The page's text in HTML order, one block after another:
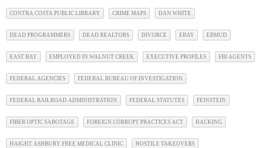
CONTRA COSTA PUBLIC LIBRARY CRIME MAPS DAN WHITE
DEAD PROGRAMMERS DEAD REALTORS DIVORCE EBAY EBMUD
EAST BAY EMPLOYED IN WALNUT CREEK EXECUTIVE PROFILES FBI AGENTS
FEDERAL AGENCIES FEDERAL BUREAU OF INVESTIGATION
FEDERAL RAILROAD ADMINISTRATION FEDERAL STATUTES FEINSTEIN
FIBER OPTIC SABOTAGE FOREIGN CORRUPT PRACTICES ACT HACKING
HAIGHT ASHBURY FREE MEDICAL CLINIC HOSTILE TAKEOVERS